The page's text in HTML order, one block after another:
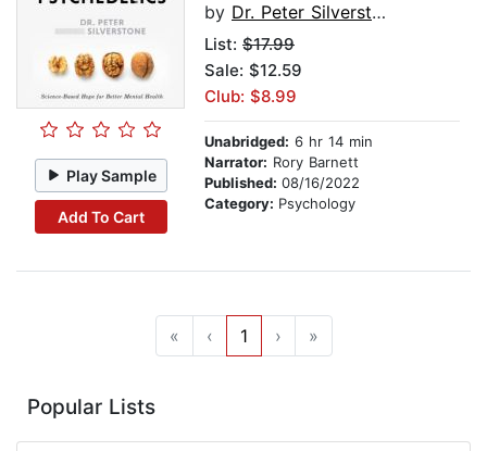
Play Sample
Add To Cart
by Dr. Peter Silverstone
List: $17.99
Sale: $12.59
Club: $8.99
Unabridged: 6 hr 14 min
Narrator: Rory Barnett
Published: 08/16/2022
Category: Psychology
« ‹ 1 › »
Popular Lists